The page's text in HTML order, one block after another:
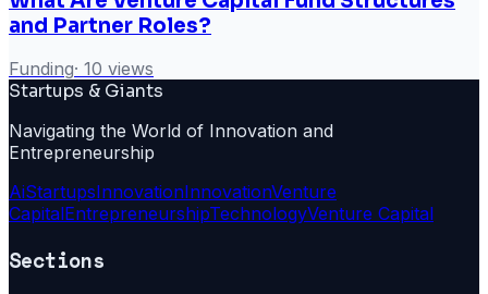
and Partner Roles?
Funding· 10 views
Startups & Giants
Navigating the World of Innovation and
Entrepreneurship
AiStartupsInnovationInnovationVenture
CapitalEntrepreneurshipTechnologyVenture Capital
Sections